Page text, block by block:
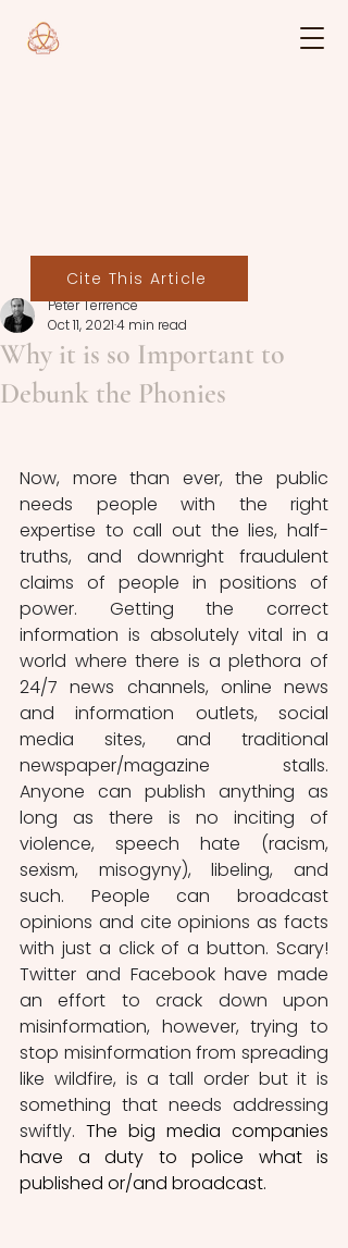
Why it is so Important to
Debunk the Phonies
Peter Terrence
Oct 11, 20214 min read
Now, more than ever, the public
needs people with the right
expertise to call out the lies, half-
truths, and downright fraudulent
claims of people in positions of
power. Getting the correct
information is absolutely vital in a
world where there is a plethora of
24/7 news channels, online news
and information outlets, social
media sites, and traditional
newspaper/magazine stalls.
Anyone can publish anything as
long as there is no inciting of
violence, speech hate (racism,
sexism, misogyny), libeling, and
such. People can broadcast
opinions and cite opinions as facts
with just a click of a button. Scary!
Twitter and Facebook have made
an effort to crack down upon
misinformation, however, trying to
stop misinformation from spreading
like wildfire, is a tall order but it is
something that needs addressing
swiftly. The big media companies
have a duty to police what is
published or/and broadcast.
Cite This Article